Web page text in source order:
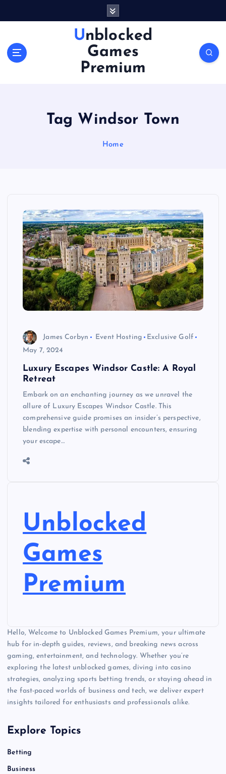
Unblocked
Games
Premium
Tag Windsor Town
Home
James Corbyn Event Hosting
Exclusive Golf
May 7, 2024
Luxury Escapes Windsor Castle: A Royal
Retreat
Embark on an enchanting journey as we unravel the
allure of Luxury Escapes Windsor Castle. This
comprehensive guide promises an insider’s perspective,
blending expertise with personal encounters, ensuring
your escape…
Unblocked
Games
Premium
Hello, Welcome to Unblocked Games Premium, your ultimate
hub for in-depth guides, reviews, and breaking news across
gaming, entertainment, and technology. Whether you’re
exploring the latest unblocked games, diving into casino
strategies, analyzing sports betting trends, or staying ahead in
the fast-paced worlds of business and tech, we deliver expert
insights tailored for enthusiasts and professionals alike.
Explore Topics
Betting
Business